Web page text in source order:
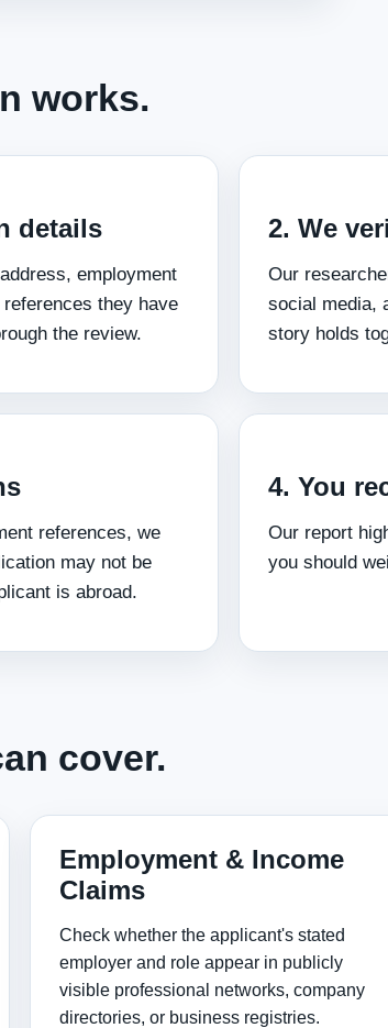
works.
details
employment
they have
the review.
2. We
Our
social media,
story holds
references, we
may not be
is abroad.
4. You
Our report
you should
cover.
Employment & Income
Claims
Check whether the applicant's stated
employer and role appear in publicly
visible professional networks, company
directories, or business registries.